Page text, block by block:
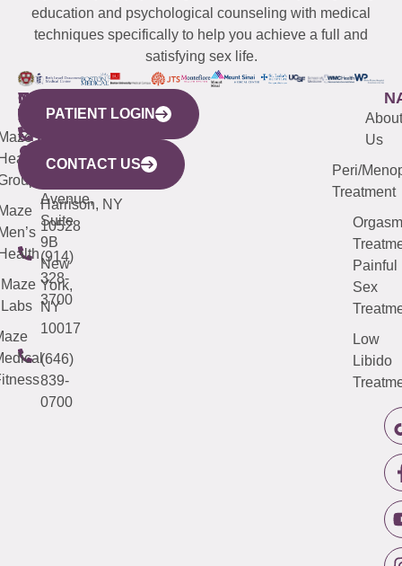
education and psychological counseling with medical
techniques specifically to help you achieve a full and
satisfying sex life.
WESTCHESTER
440
Mamaroneck
Avenue,
Harrison, NY
10528
(914)
328-
3700
NEW
YORK
CITY
633
Avenue,
Suite
9B
New
York,
NY
10017
(646)
839-
0700
QUICK
LINKS
Maze
Labs
CONNECTICUT
(203)
487-
4000
NEW
JERSEY
(973)
913-
About
Us
Peri/
Treatment
Orgasm
Painful
Sex
Low
Libido
PATIENT LOGIN
CONTACT US